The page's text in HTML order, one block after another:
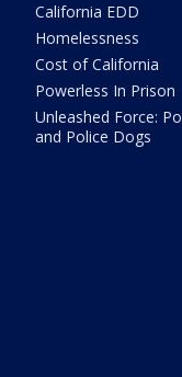
California EDD
Homelessness
Cost of California
Powerless In Prison
Unleashed Force:
and Police Dogs